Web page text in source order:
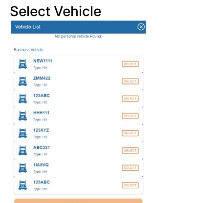
Select Vehicle